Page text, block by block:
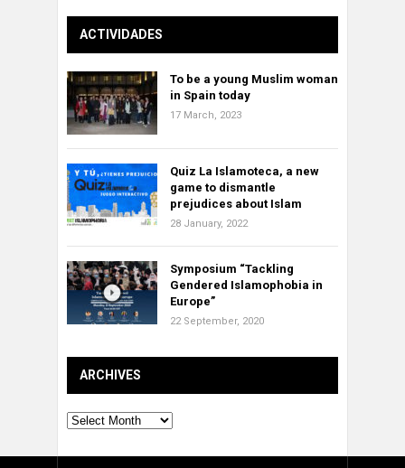
ACTIVIDADES
To be a young Muslim woman
in Spain today
17 March, 2023
Quiz La Islamoteca, a new
game to dismantle
prejudices about Islam
28 January, 2022
Symposium “Tackling
Gendered Islamophobia in
Europe”
22 September, 2020
ARCHIVES
Archives